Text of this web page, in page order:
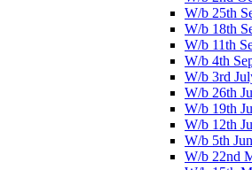
W/b 25th
W/b 18th
W/b 11th
W/b 4th
W/b 3rd
W/b 26th
W/b 19th
W/b 12th
W/b 5th
W/b 22nd